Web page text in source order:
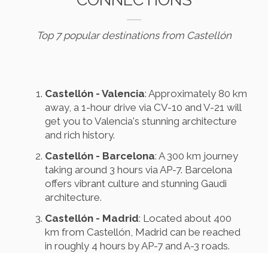
Top 7 popular destinations from Castellón
Castellón - Valencia: Approximately 80 km
away, a 1-hour drive via CV-10 and V-21 will
get you to Valencia's stunning architecture
and rich history.
Castellón - Barcelona: A 300 km journey
taking around 3 hours via AP-7. Barcelona
offers vibrant culture and stunning Gaudi
architecture.
Castellón - Madrid: Located about 400
km from Castellón, Madrid can be reached
in roughly 4 hours by AP-7 and A-3 roads.